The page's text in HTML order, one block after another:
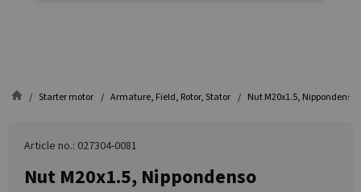
Starter motor Armature, Field, Rotor, Stator Nut M20x1.5, Nippondenso
Article no.: 027304-0081
Nut M20x1.5, Nippondenso